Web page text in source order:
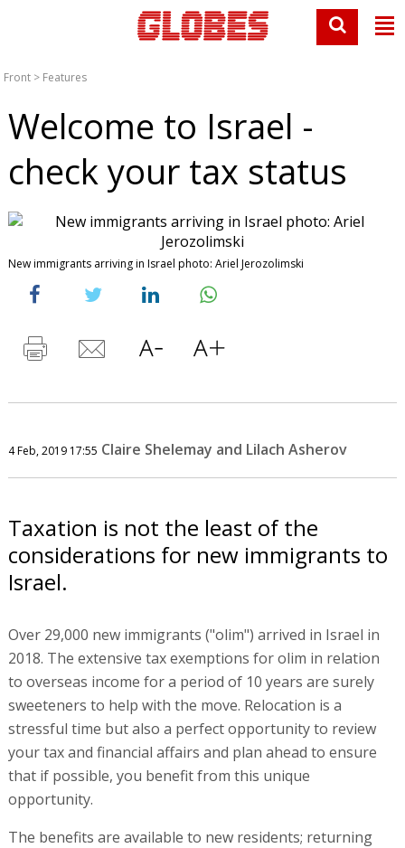
Front > Features
Welcome to Israel -
check your tax status
New immigrants arriving in Israel photo: Ariel Jerozolimski
4 Feb, 2019 17:55 Claire Shelemay and Lilach Asherov
Taxation is not the least of the
considerations for new immigrants to
Israel.
Over 29,000 new immigrants ("olim") arrived in Israel in
2018. The extensive tax exemptions for olim in relation
to overseas income for a period of 10 years are surely
sweeteners to help with the move. Relocation is a
stressful time but also a perfect opportunity to review
your tax and financial affairs and plan ahead to ensure
that if possible, you benefit from this unique
opportunity.
The benefits are available to new residents; returning